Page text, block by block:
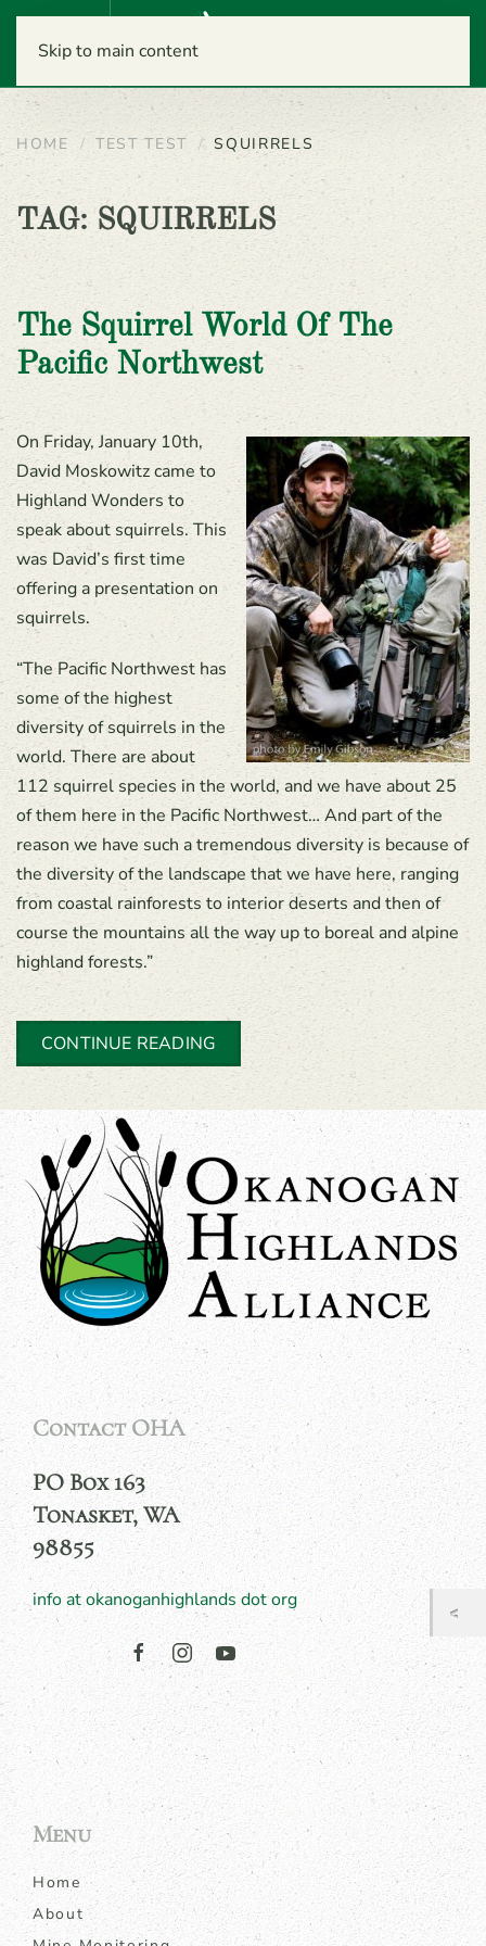
Skip to main content
Menu
HOME TEST TEST SQUIRRELS
TAG: SQUIRRELS
The Squirrel World Of The
Pacific Northwest
On Friday, January 10th,
David Moskowitz came to
Highland Wonders to
speak about squirrels. This
was David’s first time
offering a presentation on
squirrels.
“The Pacific Northwest has
some of the highest
diversity of squirrels in the
world. There are about
112 squirrel species in the world, and we have about 25
of them here in the Pacific Northwest… And part of the
reason we have such a tremendous diversity is because of
the diversity of the landscape that we have here, ranging
from coastal rainforests to interior deserts and then of
course the mountains all the way up to boreal and alpine
highland forests.”
CONTINUE READING
Contact OHA
PO Box 163
Tonasket, WA
98855
info at okanoganhighlands dot org
Menu
Home
About